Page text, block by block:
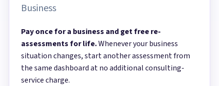
Business
Pay once for a business and get free re-
assessments for life.Whenever your business
situation changes, start another assessment from
the same dashboard at no additional consulting-
service charge.